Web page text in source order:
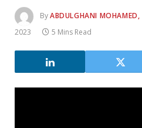
ByABDULGHANI MOHAMED,
2023
5 Mins Read